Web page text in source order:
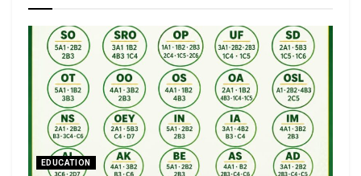
EDUCATION